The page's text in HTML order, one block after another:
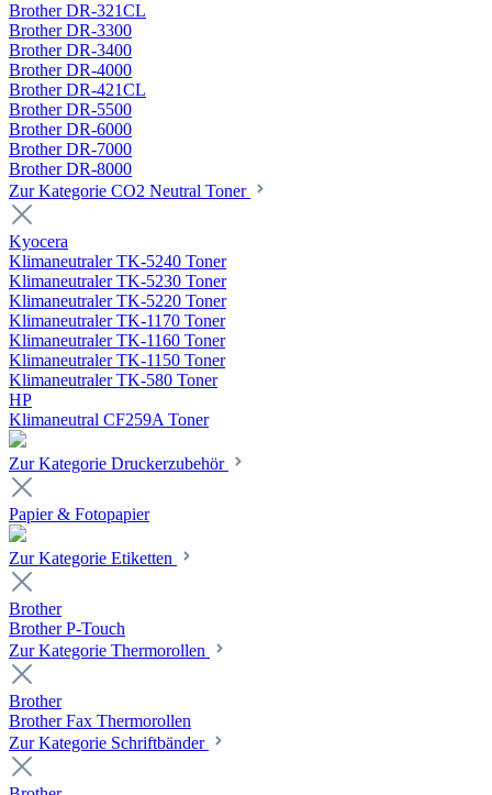
Brother DR-321CL
Brother DR-3300
Brother DR-3400
Brother DR-4000
Brother DR-421CL
Brother DR-5500
Brother DR-6000
Brother DR-7000
Brother DR-8000
Zur Kategorie CO2 Neutral Toner
Kyocera
Klimaneutraler TK-5240 Toner
Klimaneutraler TK-5230 Toner
Klimaneutraler TK-5220 Toner
Klimaneutraler TK-1170 Toner
Klimaneutraler TK-1160 Toner
Klimaneutraler TK-1150 Toner
Klimaneutraler TK-580 Toner
HP
Klimaneutral CF259A Toner
Zur Kategorie Druckerzubehör
Papier & Fotopapier
Zur Kategorie Etiketten
Brother
Brother P-Touch
Zur Kategorie Thermorollen
Brother
Brother Fax Thermorollen
Zur Kategorie Schriftbänder